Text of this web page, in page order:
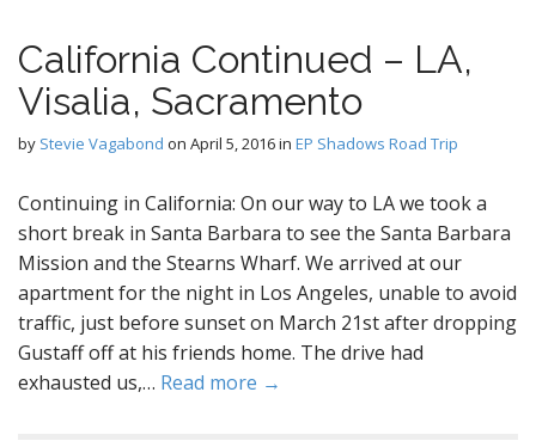
California Continued – LA,
Visalia, Sacramento
by Stevie Vagabond on April 5, 2016in EP Shadows Road Trip
Continuing in California: On our way to LA we took a
short break in Santa Barbara to see the Santa Barbara
Mission and the Stearns Wharf. We arrived at our
apartment for the night in Los Angeles, unable to avoid
traffic, just before sunset on March 21st after dropping
Gustaff off at his friends home. The drive had
exhausted us,… Read more →